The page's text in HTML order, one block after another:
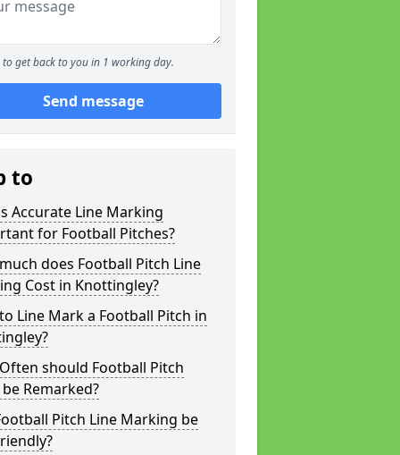
to get back to you in 1 working day.
Send message
to
Accurate Line Marking
for Football Pitches?
does Football Pitch Line
Cost in Knottingley?
Line Mark a Football Pitch in
should Football Pitch
Remarked?
Pitch Line Marking be